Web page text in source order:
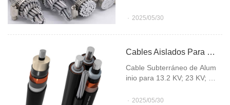
Aluminio puro, Aleación de
uminio Puro y Aleación de A
2025/05/30
Cables Aislados Para Media Tension
Cable Subterráneo de Alum
inio para 13.2 KV; 23 KV; 35
Cable Subterráneo de Cobr
2025/05/30